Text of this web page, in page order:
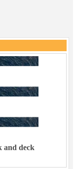
and deck